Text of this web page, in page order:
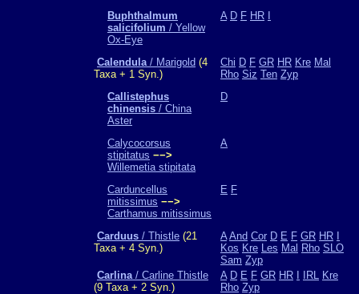
Buphthalmum
salicifolium / Yellow
Ox-Eye
A D F HR
Calendula/ Marigold (4
Taxa + 1 Syn.)
Chi D F GR HR Kre Mal
Rho Siz Ten Zyp
Callistephus
chinensis / China
Aster
D
Calycocorsus
stipitatus −−>
Willemetia stipitata
A
Carduncellus
mitissimus −−>
Carthamus mitissimus
E F
Carduus / Thistle (21
Taxa + 4 Syn.)
A And Cor D E F GR HR
Kos Kre Les Mal Rho SLO
Sam Zyp
Carlina/ Carline Thistle
(9 Taxa + 2 Syn.)
A D E F GR HR IRL Kre
Rho Zyp